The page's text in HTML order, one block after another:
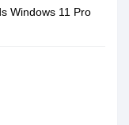
Windows 11 Pro